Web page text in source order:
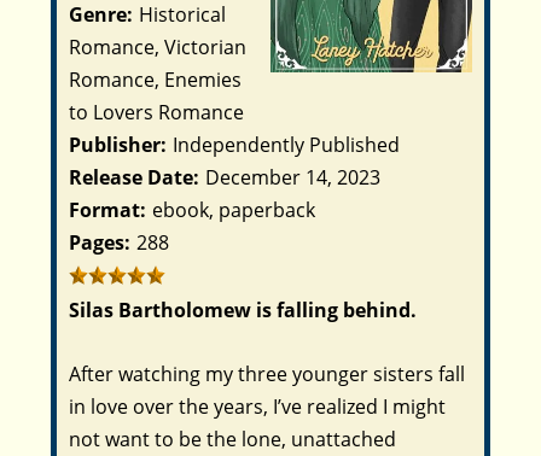
Genre: Historical
Romance, Victorian
Romance, Enemies
to Lovers Romance
Publisher: Independently Published
Release Date: December 14, 2023
Format: ebook, paperback
Pages: 288
Silas Bartholomew is falling behind.
After watching my three younger sisters fall
in love over the years, I’ve realized I might
not want to be the lone, unattached